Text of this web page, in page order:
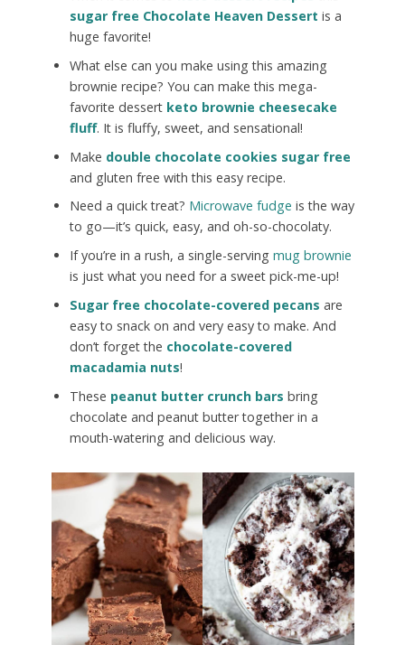
sugar free Chocolate Heaven Dessert is a
huge favorite!
What else can you make using this amazing
brownie recipe? You can make this mega-
favorite dessert keto brownie cheesecake
fluff. It is fluffy, sweet, and sensational!
Make double chocolate cookies sugar free
and gluten free with this easy recipe.
Need a quick treat? Microwave fudge is the way
to go—it’s quick, easy, and oh-so-chocolaty.
If you’re in a rush, a single-serving mug brownie
is just what you need for a sweet pick-me-up!
Sugar free chocolate-covered pecans are
easy to snack on and very easy to make. And
don’t forget the chocolate-covered
macadamia nuts!
These peanut butter crunch bars bring
chocolate and peanut butter together in a
mouth-watering and delicious way.